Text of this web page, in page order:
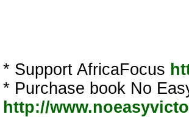
* Support AfricaFocus
* Purchase book No
http://